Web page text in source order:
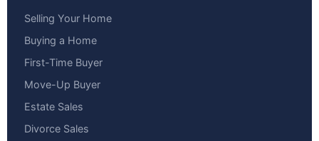
Selling Your Home
Buying a Home
First-Time Buyer
Move-Up Buyer
Estate Sales
Divorce Sales